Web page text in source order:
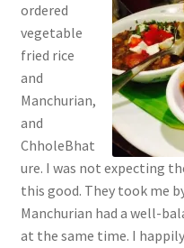
ordered
vegetable
fried rice
and
Manchurian,
and
ChholeBhat
ure. I was not expecting
this good. They took me
Manchurian had a well-
at the same time. I